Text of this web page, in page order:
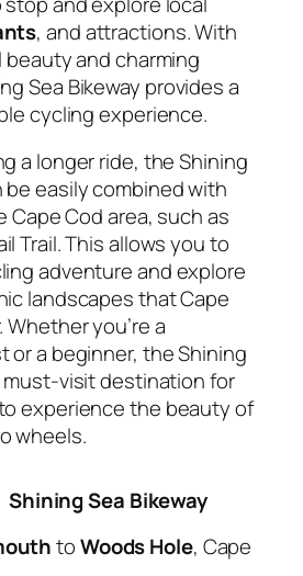
, and attractions. With
and charming
Sea Bikeway provides a
cycling experience.
a longer ride, the Shining
be easily combined with
Cape Cod area, such as
Trail. This allows you to
adventure and explore
landscapes that Cape
you’re a
or a beginner, the Shining
must-visit destination for
experience the beauty of
wheels.
Shining Sea Bikeway
toWoods Hole, Cape